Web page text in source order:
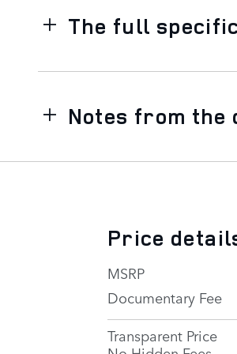
The full
Notes from the
Price
MSRP
Documentary Fee
Transparent Price